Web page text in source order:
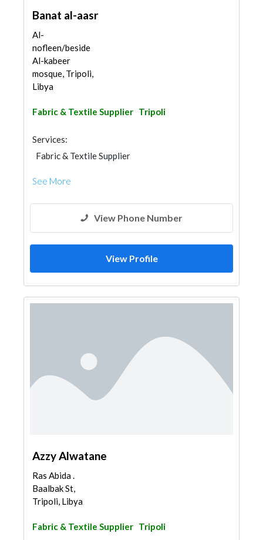
Banat al-aasr
Al-
nofleen/beside
Al-kabeer
mosque, Tripoli,
Libya
Fabric & Textile Supplier Tripoli
Services:
Fabric & Textile Supplier
See More
View Phone Number
View Profile
Azzy Alwatane
Ras Abida .
Baalbak St,
Tripoli, Libya
Fabric & Textile Supplier Tripoli